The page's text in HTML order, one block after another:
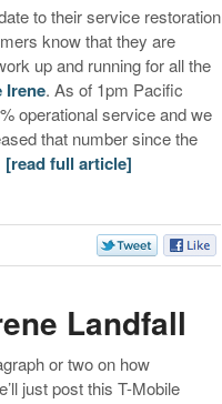
to their service restoration
know that they are
up and running for all the
Irene. As of 1pm Pacific
operational service and we
that number since the
[read full article]
Landfall
or two on how
just post this T-Mobile